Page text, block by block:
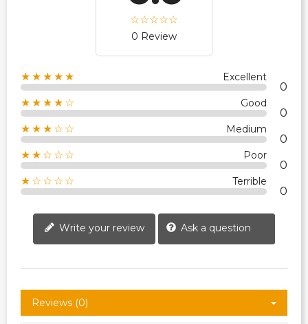
0 Review
★★★★★ Excellent
0
★★★★☆ Good
0
★★★☆☆ Medium
0
★★☆☆☆ Poor
0
★☆☆☆☆ Terrible
0
Write your review Ask a question
Reviews (0)